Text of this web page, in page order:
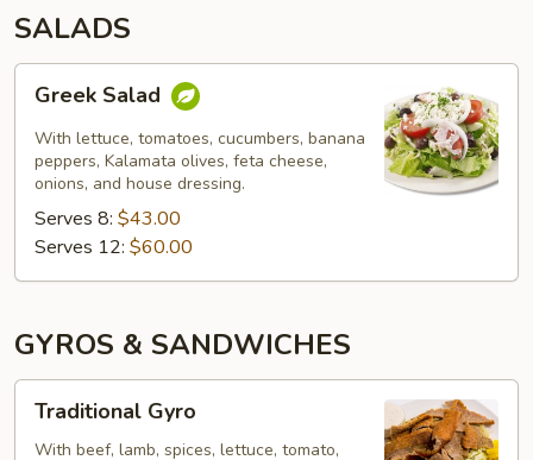
SALADS
Salad
Greek Salad
With lettuce, tomatoes, cucumbers, banana
peppers, Kalamata olives, feta cheese,
onions, and house dressing.
Serves 8: $43.00
Serves 12: $60.00
GYROS & SANDWICHES
Gyro
Traditional Gyro
With beef, lamb, spices, lettuce, tomato,